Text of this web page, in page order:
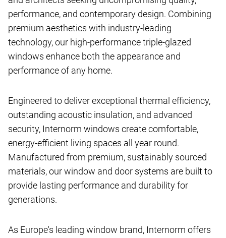
performance, and contemporary design. Combining
premium aesthetics with industry-leading
technology, our high-performance triple-glazed
windows enhance both the appearance and
performance of any home.
Engineered to deliver exceptional thermal efficiency,
outstanding acoustic insulation, and advanced
security, Internorm windows create comfortable,
energy-efficient living spaces all year round.
Manufactured from premium, sustainably sourced
materials, our window and door systems are built to
provide lasting performance and durability for
generations.
As Europe's leading window brand, Internorm offers